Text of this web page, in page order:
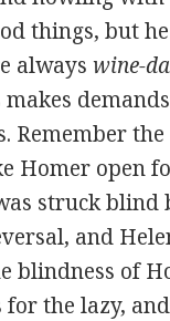
things, but
alwayswine-
makes
Remember
Homer open
struck
and
blindness of
for the lazy,